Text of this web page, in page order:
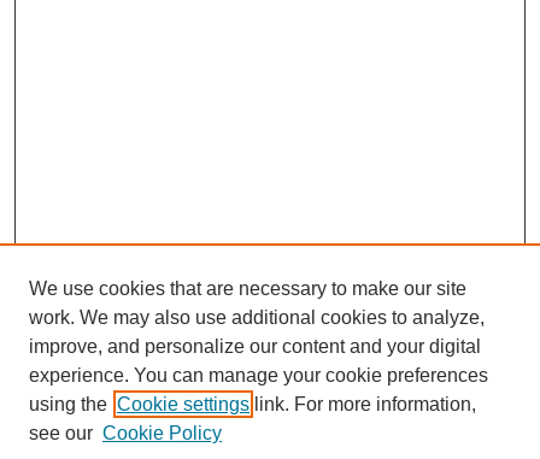
We use cookies that are necessary to make our site
work. We may also use additional cookies to analyze,
improve, and personalize our content and your digital
experience. You can manage your cookie preferences
using the Cookie settings link. For more information,
see our Cookie Policy